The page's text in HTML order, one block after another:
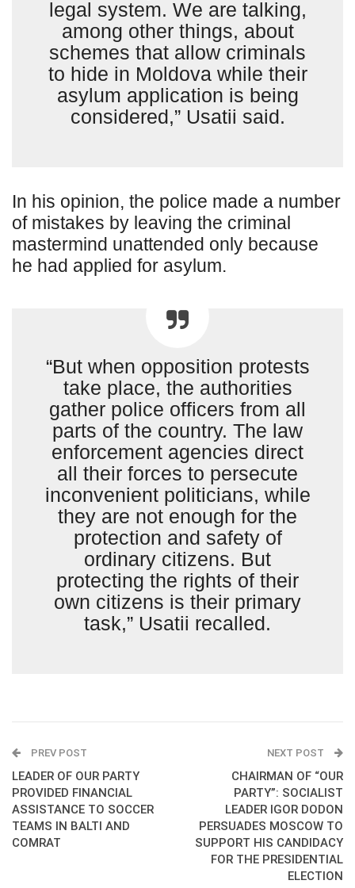
legal system. We are talking,
among other things, about
schemes that allow criminals
to hide in Moldova while their
asylum application is being
considered,” Usatii said.
In his opinion, the police made a number
of mistakes by leaving the criminal
mastermind unattended only because
he had applied for asylum.
“But when opposition protests
take place, the authorities
gather police officers from all
parts of the country. The law
enforcement agencies direct
all their forces to persecute
inconvenient politicians, while
they are not enough for the
protection and safety of
ordinary citizens. But
protecting the rights of their
own citizens is their primary
task,” Usatii recalled.
PREV POST
LEADER OF OUR PARTY
PROVIDED FINANCIAL
ASSISTANCE TO SOCCER
TEAMS IN BALTI AND
COMRAT
NEXT POST
CHAIRMAN OF “OUR
PARTY”: SOCIALIST
LEADER IGOR DODON
PERSUADES MOSCOW TO
SUPPORT HIS CANDIDACY
FOR THE PRESIDENTIAL
ELECTION